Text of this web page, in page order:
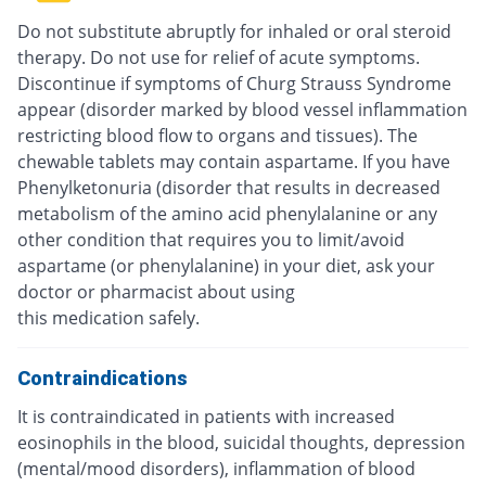
Do not substitute abruptly for inhaled or oral steroid
therapy. Do not use for relief of acute symptoms.
Discontinue if symptoms of Churg Strauss Syndrome
appear (disorder marked by blood vessel inflammation
restricting blood flow to organs and tissues). The
chewable tablets may contain aspartame. If you have
Phenylketonuria (disorder that results in decreased
metabolism of the amino acid phenylalanine or any
other condition that requires you to limit/avoid
aspartame (or phenylalanine) in your diet, ask your
doctor or pharmacist about using
this medication safely.
Contraindications
It is contraindicated in patients with increased
eosinophils in the blood, suicidal thoughts, depression
(mental/mood disorders), inflammation of blood